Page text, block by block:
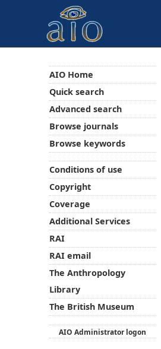
AIO Home
Quick search
Advanced search
Browse journals
Browse keywords
Conditions of use
Copyright
Coverage
Additional Services
RAI
RAI email
The Anthropology
Library
The British Museum
AIO Administrator logon